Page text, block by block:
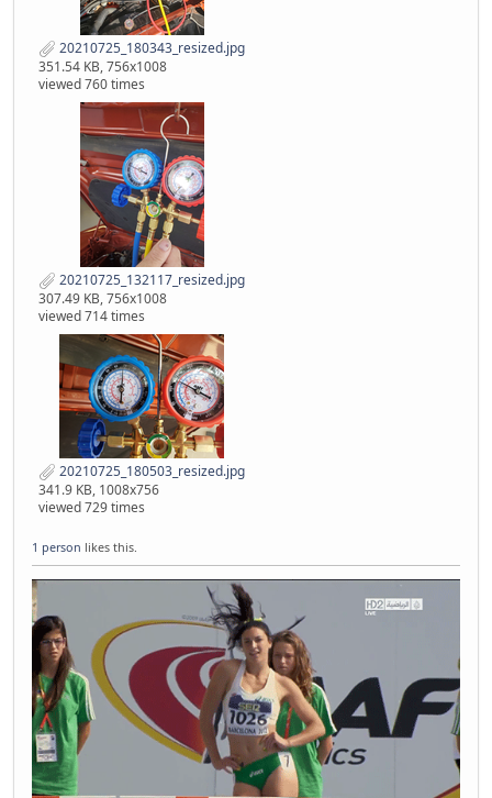
20210725_180343_resized.jpg
351.54 KB, 756x1008
viewed 760 times
20210725_132117_resized.jpg
307.49 KB, 756x1008
viewed 714 times
20210725_180503_resized.jpg
341.9 KB, 1008x756
viewed 729 times
1 person likes this.